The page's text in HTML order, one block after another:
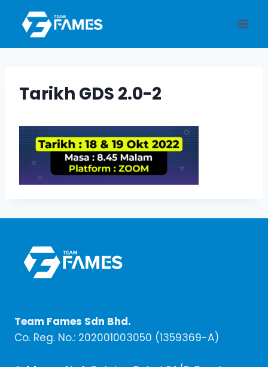
content
Tarikh GDS 2.0-2
Team Fames Sdn Bhd.
Co. Reg. No.: 202001003050 (1359369-A)